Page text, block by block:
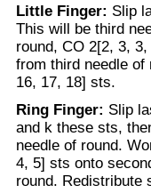
Little Finger: Slip
This will be third
round, CO 2[2, 3,
from third needle of
16, 17, 18] sts.
Ring Finger: Slip
and k these sts,
needle of round.
4, 5] sts onto
round. Redistribute